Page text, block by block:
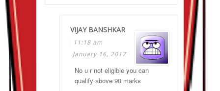
VIJAY BANSHKAR
11:18 am
January 16, 2017
No u r not eligible you can
qualify above 90 marks